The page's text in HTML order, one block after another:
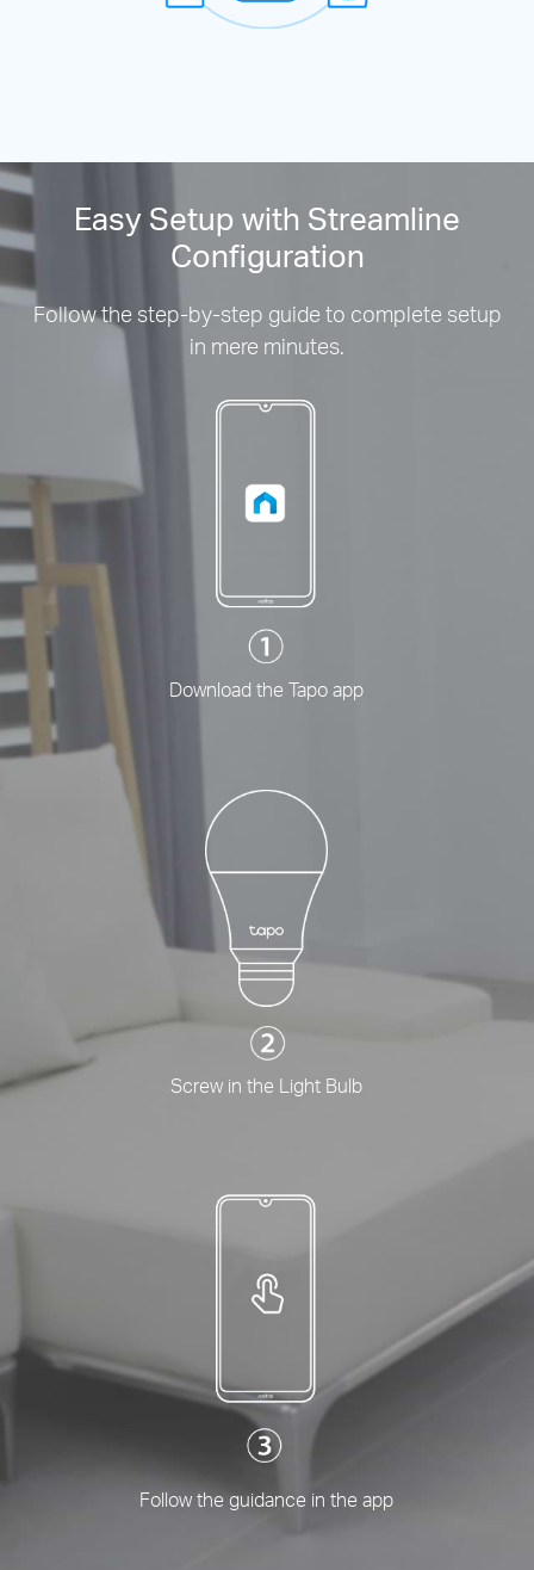
Easy Setup with Streamline
Configuration
Follow the step-by-step guide to complete setup
in mere minutes.
Download the Tapo app
Screw in the Light Bulb
Follow the guidance in the app